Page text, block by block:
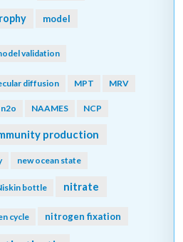
model
validation
diffusion MPT MRV
n2o NAAMES NCP
production
new ocean state
bottle nitrate
cycle nitrogen fixation